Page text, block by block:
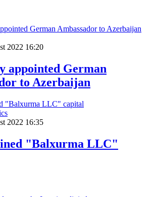
2022 16:20
appointed German
to Azerbaijan
2022 16:35
"Balxurma LLC"